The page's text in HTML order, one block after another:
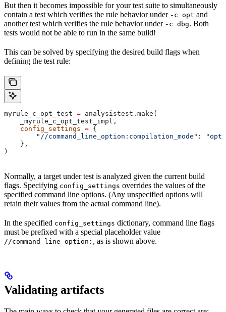
But then it becomes impossible for your test suite to simultaneously
contain a test which verifies the rule behavior under -c opt and
another test which verifies the rule behavior under -c dbg. Both
tests would not be able to run in the same build!
This can be solved by specifying the desired build flags when
defining the test rule:
myrule_c_opt_test = analysistest.make(
    _myrule_c_opt_test_impl,
    config_settings
= {
        "//command_line_option:compilation_mode"
:
"opt"
    },
)
Normally, a target under test is analyzed given the current build
flags. Specifying config_settings overrides the values of the
specified command line options. (Any unspecified options will
retain their values from the actual command line).
In the specified config_settings dictionary, command line flags
must be prefixed with a special placeholder value
//command_line_option: , as is shown above.
Validating artifacts